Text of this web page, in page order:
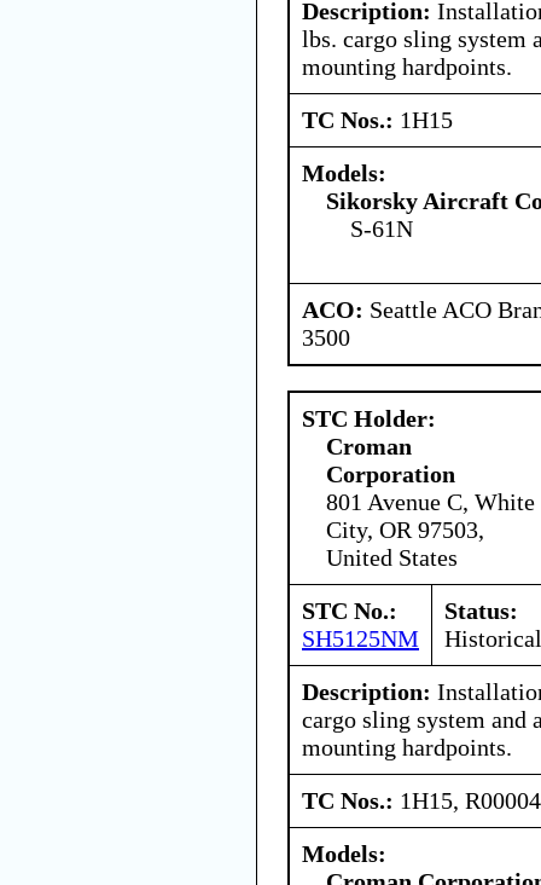
Description:
lbs. cargo sling system
mounting hardpoints.
TC Nos.: 1H15
Models:
Sikorsky Aircraft
S-61N
ACO: Seattle ACO
3500
STC Holder:
Croman
Corporation
801 Avenue C, White
City, OR 97503,
United States
STC No.:
SH5125NM
Status:
Historical
Description:
cargo sling system and
mounting hardpoints.
TC Nos.: 1H15,
Models: